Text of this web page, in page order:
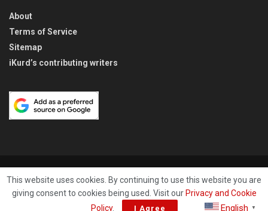
About
Terms of Service
Sitemap
iKurd’s contributing writers
About Privacy & Policy Contact
© 2026 iKurd.netAll rights reserved. Independent Kurdistan Daily
English ▼
This website uses cookies. By continuing to use this website you are
giving consent to cookies being used. Visit our Privacy and Cookie
Policy. I Agree